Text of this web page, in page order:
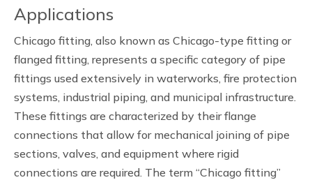
Applications
Chicago fitting, also known as Chicago-type fitting or
flanged fitting, represents a specific category of pipe
fittings used extensively in waterworks, fire protection
systems, industrial piping, and municipal infrastructure.
These fittings are characterized by their flange
connections that allow for mechanical joining of pipe
sections, valves, and equipment where rigid
connections are required. The term “Chicago fitting”